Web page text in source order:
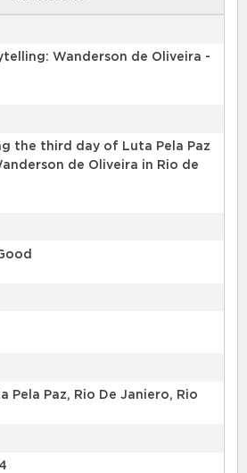
Wanderson de Oliveira -
the third day of Luta Pela Paz
de Oliveira in Rio de
Pela Paz, Rio De Janiero, Rio